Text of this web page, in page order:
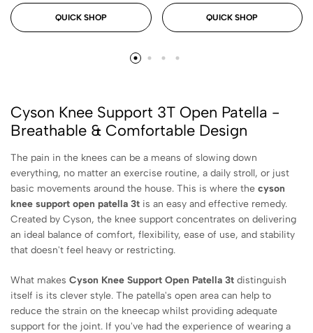
QUICK SHOP QUICK SHOP
Cyson Knee Support 3T Open Patella -
Breathable & Comfortable Design
The pain in the knees can be a means of slowing down
everything, no matter an exercise routine, a daily stroll, or just
basic movements around the house. This is where the cyson
knee support open patella 3t is an easy and effective remedy.
Created by Cyson, the knee support concentrates on delivering
an ideal balance of comfort, flexibility, ease of use, and stability
that doesn't feel heavy or restricting.
What makes Cyson Knee Support Open Patella 3t distinguish
itself is its clever style. The patella's open area can help to
reduce the strain on the kneecap whilst providing adequate
support for the joint. If you've had the experience of wearing a